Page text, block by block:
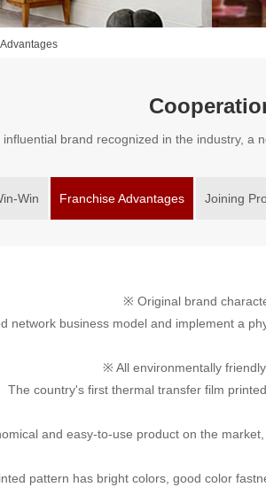
influential brand recognized in the industry, a
Win Franchise Advantages Joining
※ Original brand
network business model and implement a
※ All environmentally
The country's first thermal transfer film
and easy-to-use product on the
pattern has bright colors, good color